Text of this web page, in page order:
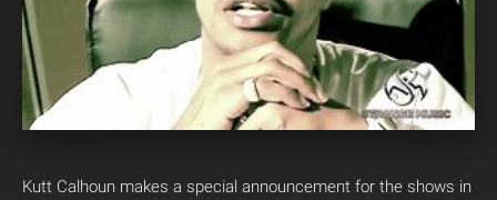
Kutt Calhoun makes a special announcement for the shows in